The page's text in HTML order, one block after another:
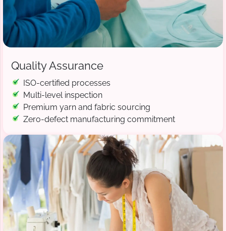
Quality Assurance
ISO-certified processes
Multi-level inspection
Premium yarn and fabric sourcing
Zero-defect manufacturing commitment